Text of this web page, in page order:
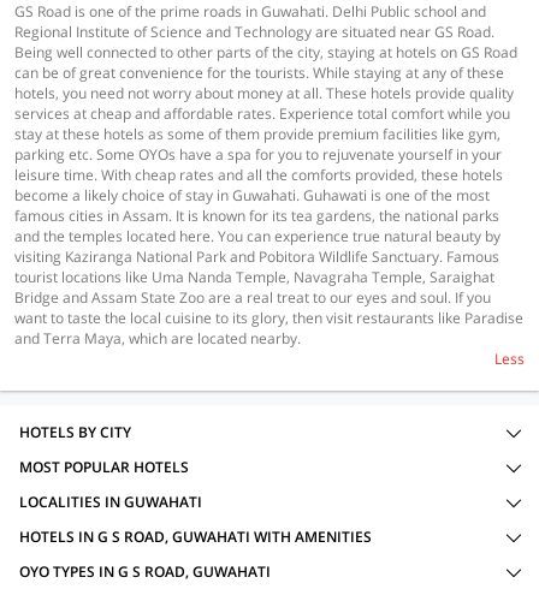
GS Road is one of the prime roads in Guwahati. Delhi Public school and
Regional Institute of Science and Technology are situated near GS Road.
Being well connected to other parts of the city, staying at hotels on GS Road
can be of great convenience for the tourists. While staying at any of these
hotels, you need not worry about money at all. These hotels provide quality
services at cheap and affordable rates. Experience total comfort while you
stay at these hotels as some of them provide premium facilities like gym,
parking etc. Some OYOs have a spa for you to rejuvenate yourself in your
leisure time. With cheap rates and all the comforts provided, these hotels
become a likely choice of stay in Guwahati. Guhawati is one of the most
famous cities in Assam. It is known for its tea gardens, the national parks
and the temples located here. You can experience true natural beauty by
visiting Kaziranga National Park and Pobitora Wildlife Sanctuary. Famous
tourist locations like Uma Nanda Temple, Navagraha Temple, Saraighat
Bridge and Assam State Zoo are a real treat to our eyes and soul. If you
want to taste the local cuisine to its glory, then visit restaurants like Paradise
and Terra Maya, which are located nearby.
Less
HOTELS BY CITY
MOST POPULAR HOTELS
LOCALITIES IN GUWAHATI
HOTELS IN G S ROAD, GUWAHATI WITH AMENITIES
OYO TYPES IN G S ROAD, GUWAHATI